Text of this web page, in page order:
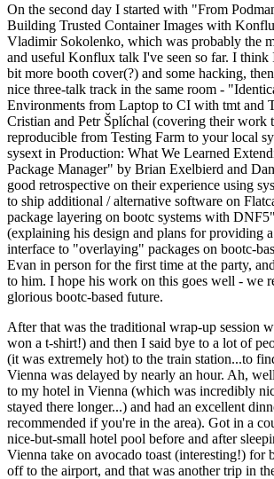
On the second day I started with "From
Building Trusted Container Images with
Vladimir Sokolenko, which was probably the
and useful Konflux talk I've seen so far. I think
bit more booth cover(?) and some hacking,
nice three-talk track in the same room -
Environments from Laptop to CI with tmt and
Cristian and Petr Šplíchal (covering their work
reproducible from Testing Farm to your local
sysext in Production: What We Learned
Package Manager" by Brian Exelbierd and
good retrospective on their experience using
to ship additional / alternative software on
package layering on bootc systems with
(explaining his design and plans for providing
interface to "overlaying" packages on bootc-
Evan in person for the first time at the party,
to him. I hope his work on this goes well - we
glorious bootc-based future.
After that was the traditional wrap-up session
won a t-shirt!) and then I said bye to a lot of
(it was extremely hot) to the train station...to
Vienna was delayed by nearly an hour. Ah,
to my hotel in Vienna (which was incredibly
stayed there longer...) and had an excellent
recommended if you're in the area). Got in a
nice-but-small hotel pool before and after
Vienna take on avocado toast (interesting!) for
off to the airport, and that was another trip in